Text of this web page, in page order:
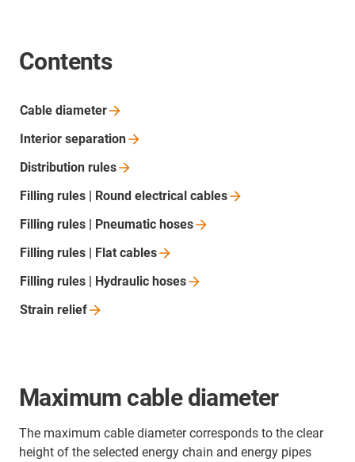
Contents
Cable diameter
Interior separation
Distribution rules
Filling rules | Round electrical cables
Filling rules | Pneumatic hoses
Filling rules | Flat cables
Filling rules | Hydraulic hoses
Strain relief
Maximum cable diameter
The maximum cable diameter corresponds to the clear
height of the selected energy chain and energy pipes